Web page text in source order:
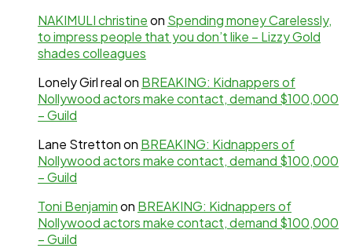
NAKIMULI christineon Spending money Carelessly,
to impress people that you don’t like – Lizzy Gold
shades colleagues
Lonely Girl realon BREAKING: Kidnappers of
Nollywood actors make contact, demand $100,000
– Guild
Lane Strettonon BREAKING: Kidnappers of
Nollywood actors make contact, demand $100,000
– Guild
Toni Benjaminon BREAKING: Kidnappers of
Nollywood actors make contact, demand $100,000
– Guild